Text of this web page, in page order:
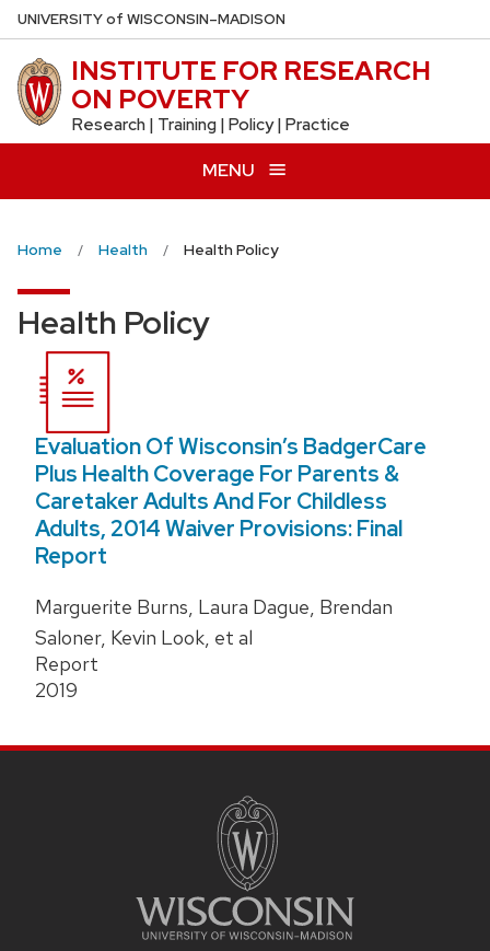
Skip
to
main
content
UNIVERSITYof WISCONSIN–MADISON
INSTITUTE FOR RESEARCH
ON POVERTY
Research | Training | Policy | Practice
MENU
Home Health Health Policy
Health Policy
Evaluation Of Wisconsin’s BadgerCare
Plus Health Coverage For Parents &
Caretaker Adults And For Childless
Adults, 2014 Waiver Provisions: Final
Report
Marguerite Burns, Laura Dague, Brendan
Saloner, Kevin Look, et al
Report
2019